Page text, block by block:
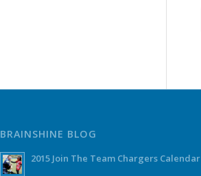
BRAINSHINE BLOG
2015 Join The Team Chargers Calendar